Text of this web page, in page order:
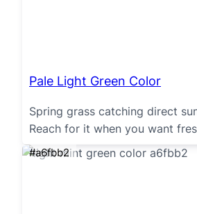
Pale Light Green Color
Spring grass catching direct
Reach for it when you want
#a6fbb2